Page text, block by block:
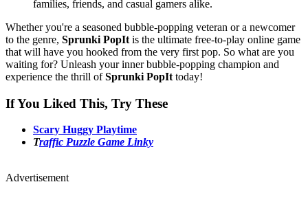
families, friends, and casual gamers alike.
Whether you're a seasoned bubble-popping veteran or a newcomer
to the genre, Sprunki PopIt is the ultimate free-to-play online game
that will have you hooked from the very first pop. So what are you
waiting for? Unleash your inner bubble-popping champion and
experience the thrill of Sprunki PopIt today!
If You Liked This, Try These
Scary Huggy Playtime
Traffic Puzzle Game Linky
Advertisement